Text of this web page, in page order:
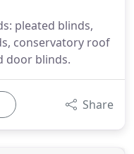
pleated blinds,
conservatory roof
door blinds.
Share